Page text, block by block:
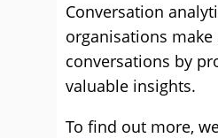
Conversation
organisations make
conversations by
valuable insights.
To find out more,